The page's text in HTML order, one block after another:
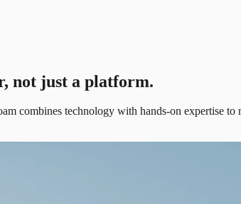
not just a platform.
combines technology with hands-on expertise to